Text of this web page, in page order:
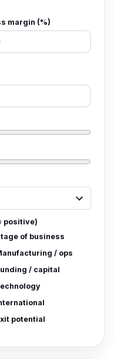
margin (%)
positive)
of business
/ ops
/ capital
potential